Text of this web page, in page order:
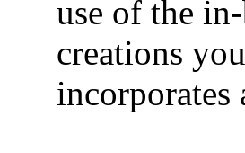
use of the
creations
incorporates